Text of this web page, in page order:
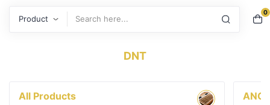
0
DNT
All Products